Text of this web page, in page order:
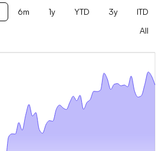
6m 1y YTD 3y
ITD
All